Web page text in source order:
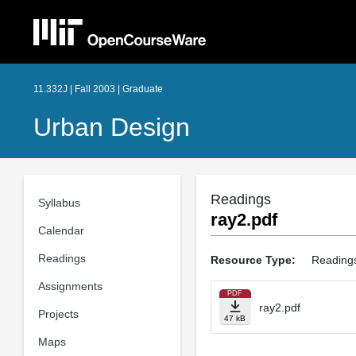
11.332J | Fall 2003 | Graduate
Urban Design
Syllabus
Calendar
Readings
Assignments
Projects
Maps
Readings
ray2.pdf
Resource Type:
PDF
47 kB
ray2.pdf